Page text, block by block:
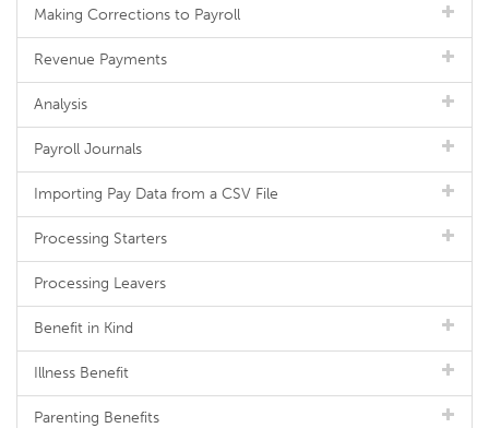
Making Corrections to Payroll
Revenue Payments
Analysis
Payroll Journals
Importing Pay Data from a CSV File
Processing Starters
Processing Leavers
Benefit in Kind
Illness Benefit
Parenting Benefits